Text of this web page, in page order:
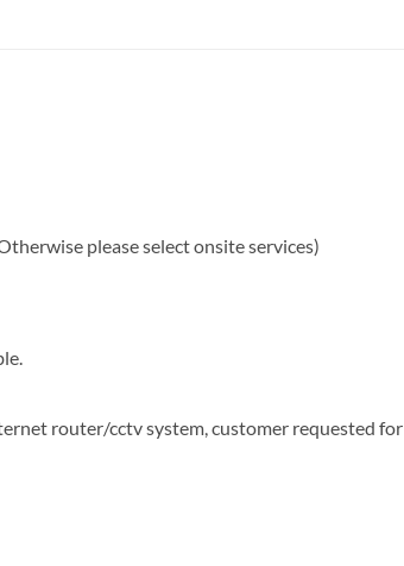
please select onsite services)
router/cctv system, customer requested for